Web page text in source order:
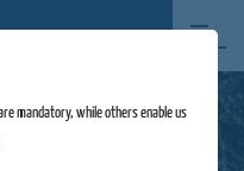
mandatory, while others enable us